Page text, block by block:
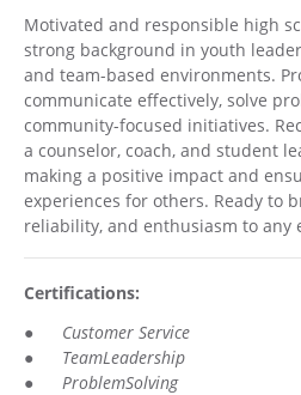
Motivated and responsible high
strong background in youth
and team-based environments.
communicate effectively, solve
community-focused initiatives.
a counselor, coach, and student
making a positive impact and
experiences for others. Ready to
reliability, and enthusiasm to
Certifications:
● Customer Service
● TeamLeadership
● ProblemSolving